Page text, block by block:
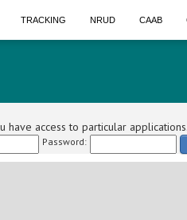
TRACKING NRUD CAAB
have access to particular applications.
Password: